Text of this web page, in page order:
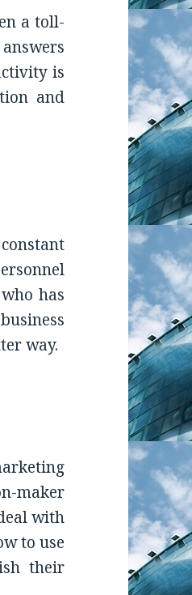
a toll-
is
and
has
way.
maker
with
to use
their